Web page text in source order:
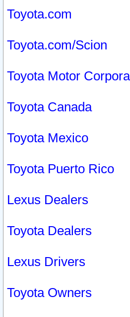
Toyota.com
Toyota.com/Scion
Toyota Motor
Toyota Canada
Toyota Mexico
Toyota Puerto Rico
Lexus Dealers
Toyota Dealers
Lexus Drivers
Toyota Owners